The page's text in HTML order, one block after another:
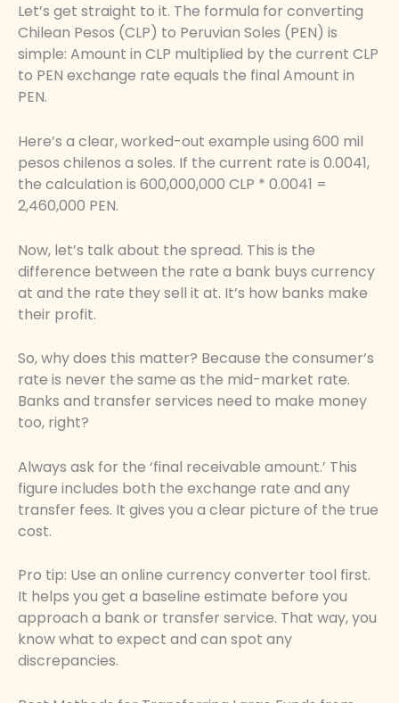
Let’s get straight to it. The formula for converting
Chilean Pesos (CLP) to Peruvian Soles (PEN) is
simple: Amount in CLP multiplied by the current CLP
to PEN exchange rate equals the final Amount in
PEN.
Here’s a clear, worked-out example using 600 mil
pesos chilenos a soles. If the current rate is 0.0041,
the calculation is 600,000,000 CLP * 0.0041 =
2,460,000 PEN.
Now, let’s talk about the spread. This is the
difference between the rate a bank buys currency
at and the rate they sell it at. It’s how banks make
their profit.
So, why does this matter? Because the consumer’s
rate is never the same as the mid-market rate.
Banks and transfer services need to make money
too, right?
Always ask for the ‘final receivable amount.’ This
figure includes both the exchange rate and any
transfer fees. It gives you a clear picture of the true
cost.
Pro tip: Use an online currency converter tool first.
It helps you get a baseline estimate before you
approach a bank or transfer service. That way, you
know what to expect and can spot any
discrepancies.